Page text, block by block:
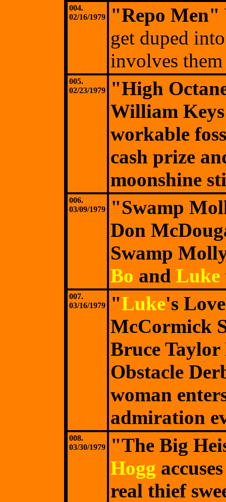
004.
02/16/1979
"Repo Men"
get duped
involves
005.
02/23/1979
"High
William
workable
cash prize
moonshine
006.
03/09/1979
"Swamp
Don
Swamp
Bo and Luke
007.
03/16/1979
"Luke's
McCormick
Bruce
Obstacle
woman
admiration
008.
03/30/1979
"The Big
Hogg
real thief